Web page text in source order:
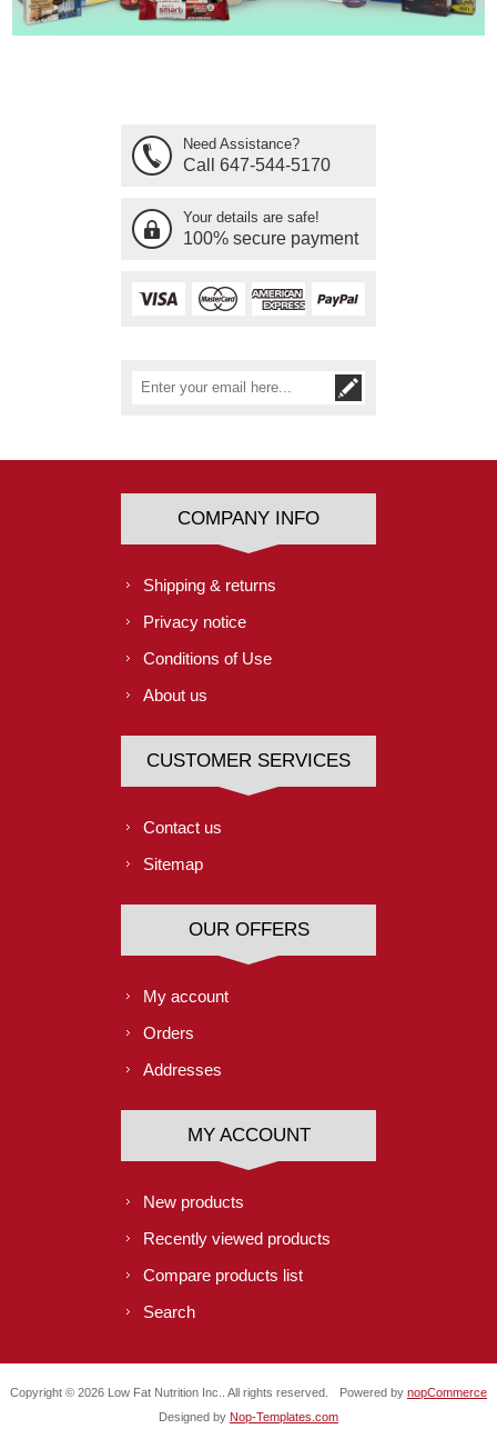
Need Assistance?
Call 647-544-5170
Your details are safe!
100% secure payment
COMPANY INFO
Shipping & returns
Privacy notice
Conditions of Use
About us
CUSTOMER SERVICES
Contact us
Sitemap
OUR OFFERS
My account
Orders
Addresses
MY ACCOUNT
New products
Recently viewed products
Compare products list
Search
Copyright © 2026 Low Fat Nutrition Inc.. All rights reserved. Powered by nopCommerce
Designed by Nop-Templates.com